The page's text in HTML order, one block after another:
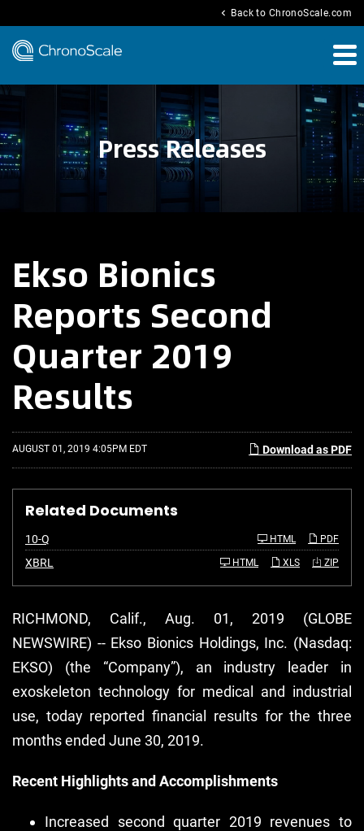
chevron_left Back to ChronoScale.com
Press Releases
Ekso Bionics
Reports Second
Quarter 2019
Results
Download as PDF
AUGUST 01, 2019 4:05PM EDT
Related Documents
10-Q
i
l
i
PDF
HTML
XBRL ZIP
XLS
HTML
RICHMOND, Calif., Aug. 01, 2019 (GLOBE
NEWSWIRE) -- Ekso Bionics Holdings, Inc. (Nasdaq:
EKSO) (the “Company”), an industry leader in
exoskeleton technology for medical and industrial
use, today reported financial results for the three
months ended June 30, 2019.
Recent Highlights and Accomplishments
Increased second quarter 2019 revenues to